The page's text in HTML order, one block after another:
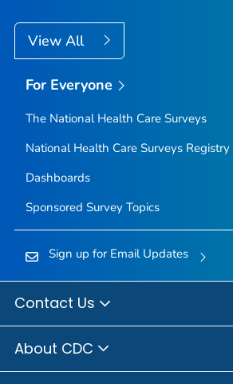
View All
For Everyone
The National Health Care Surveys
National Health Care Surveys Registry
Dashboards
Sponsored Survey Topics
Sign up for Email Updates
Contact Us
About CDC